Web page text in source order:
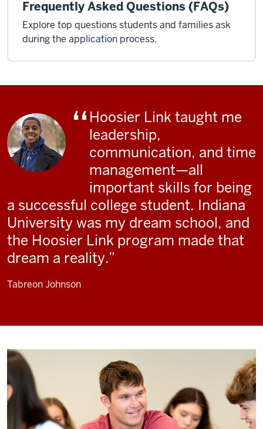
Frequently Asked Questions (FAQs)
Explore top questions students and families ask
during the application process.
Hoosier Link taught me
leadership,
communication, and time
management—all
important skills for being
a successful college student. Indiana
University was my dream school, and
the Hoosier Link program made that
dream a reality.
Tabreon Johnson